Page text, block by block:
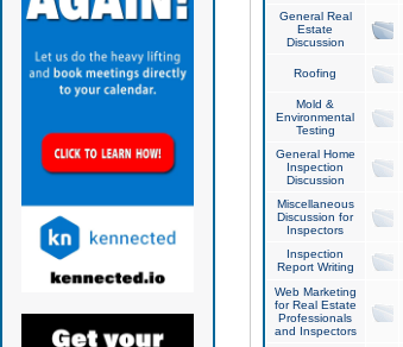
General Real
Estate
Discussion
Roofing
Mold &
Environmental
Testing
General Home
Inspection
Discussion
Miscellaneous
Discussion for
Inspectors
Inspection
Report Writing
Web Marketing
for Real Estate
Professionals
and Inspectors